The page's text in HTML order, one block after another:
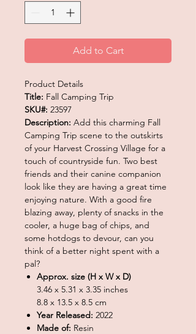
Add to Cart
Product Details
Title: Fall Camping Trip
SKU#: 23597
Description: Add this charming Fall
Camping Trip scene to the outskirts
of your Harvest Crossing Village for a
touch of countryside fun. Two best
friends and their canine companion
look like they are having a great time
enjoying nature. With a good fire
blazing away, plenty of snacks in the
cooler, a huge bag of chips, and
some hotdogs to devour, can you
think of a better night spent with a
pal?
Approx. size (H x W x D)
3.46 x 5.31 x 3.35 inches
8.8 x 13.5 x 8.5 cm
Year Released: 2022
Made of: Resin